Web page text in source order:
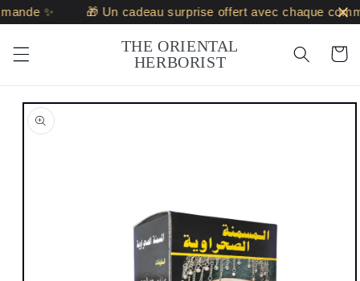
Skip to
content
✨ 🎁 Un cadeau surprise offert avec chaque
THE ORIENTAL
HERBORIST
Cart
Skip to
product
information